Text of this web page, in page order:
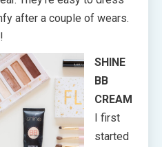
after a couple of wears.
SHINE
BB
CREAM
I first
started